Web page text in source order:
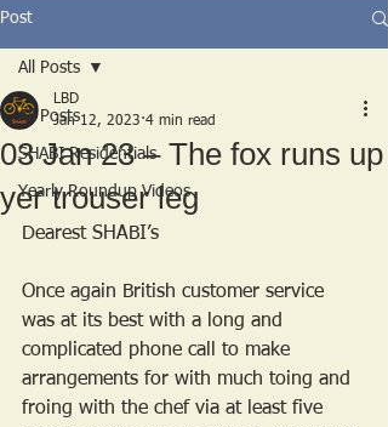
Post
All Posts
SHABI Residentials
Yearly Roundup Videos
All Posts
03 Jan 23 – The fox runs up
yer trouser leg
LBD
Jan 12, 2023 4 min read
Dearest SHABI’s
Once again British customer service
was at its best with a long and
complicated phone call to make
arrangements for with much toing and
froing with the chef via at least five